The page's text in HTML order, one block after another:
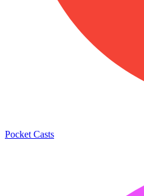
Pocket Casts